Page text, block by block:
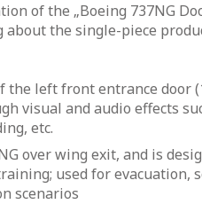
of the „Boeing 737NG
about the single-piece
the left front entrance door
visual and audio effects
etc.
over wing exit, and is
used for evacuation,
scenarios